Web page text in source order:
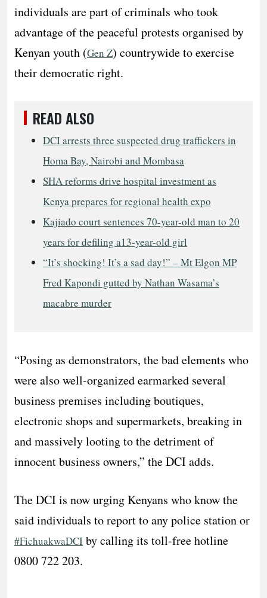
individuals are part of criminals who took
advantage of the peaceful protests organised by
Kenyan youth (Gen Z) countrywide to exercise
their democratic right.
READ ALSO
DCI arrests three suspected drug traffickers in
Homa Bay, Nairobi and Mombasa
SHA reforms drive hospital investment as
Kenya prepares for regional health expo
Kajiado court sentences 70-year-old man to 20
years for defiling a13-year-old girl
“It’s shocking! It’s a sad day!” – Mt Elgon MP
Fred Kapondi gutted by Nathan Wasama’s
macabre murder
“Posing as demonstrators, the bad elements who
were also well-organized earmarked several
business premises including boutiques,
electronic shops and supermarkets, breaking in
and massively looting to the detriment of
innocent business owners,” the DCI adds.
The DCI is now urging Kenyans who know the
said individuals to report to any police station or
#FichuakwaDCI by calling its toll-free hotline
0800 722 203.